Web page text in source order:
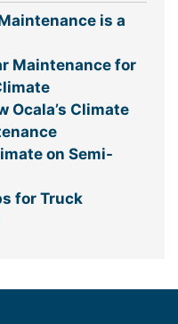
is a
Maintenance for
Ocala’s Climate
on Semi-
for Truck